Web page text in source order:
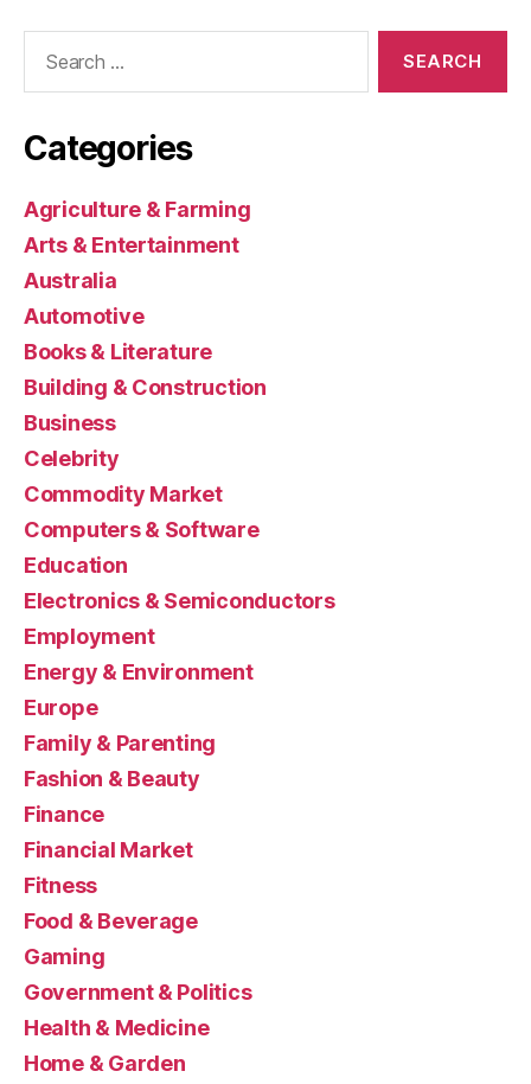
Categories
Agriculture & Farming
Arts & Entertainment
Australia
Automotive
Books & Literature
Building & Construction
Business
Celebrity
Commodity Market
Computers & Software
Education
Electronics & Semiconductors
Employment
Energy & Environment
Europe
Family & Parenting
Fashion & Beauty
Finance
Financial Market
Fitness
Food & Beverage
Gaming
Government & Politics
Health & Medicine
Home & Garden